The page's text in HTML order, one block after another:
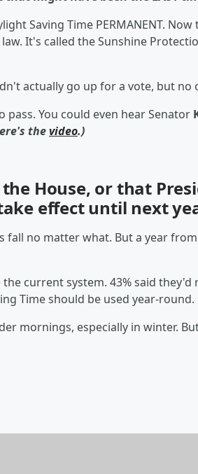
Saving Time PERMANENT.
It's called the Sunshine
actually go up for a vote, but no
You could even hear Senator
thevideo.)
House, or that
effect until next
fall no matter what. But a year
current system. 43% said they'd
Time should be used year-round.
mornings, especially in winter.